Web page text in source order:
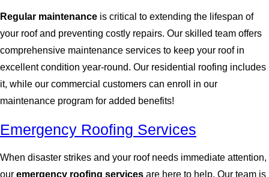
Regular maintenance is critical to extending the lifespan of
your roof and preventing costly repairs. Our skilled team offers
comprehensive maintenance services to keep your roof in
excellent condition year-round. Our residential roofing includes
it, while our commercial customers can enroll in our
maintenance program for added benefits!
Emergency Roofing Services
When disaster strikes and your roof needs immediate attention,
our emergency roofing services are here to help. Our team is